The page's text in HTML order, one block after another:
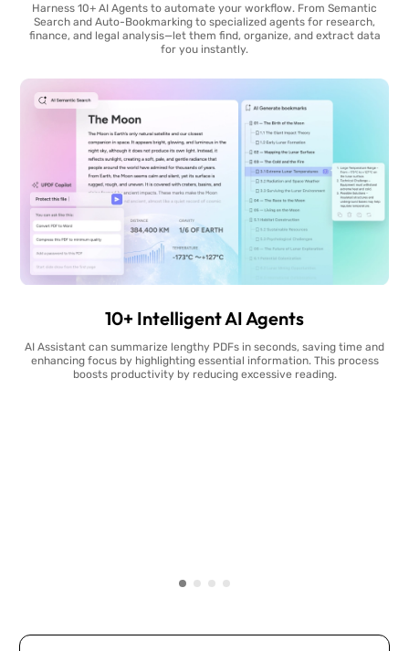
Harness 10+ AI Agents to automate your workflow. From Semantic
Search and Auto-Bookmarking to specialized agents for research,
finance, and legal analysis—let them find, organize, and extract data
for you instantly.
10+ Intelligent AI Agents
AI Assistant can summarize lengthy PDFs in seconds, saving time and
enhancing focus by highlighting essential information. This process
boosts productivity by reducing excessive reading.